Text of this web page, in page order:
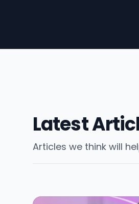
Latest
Articles we think will